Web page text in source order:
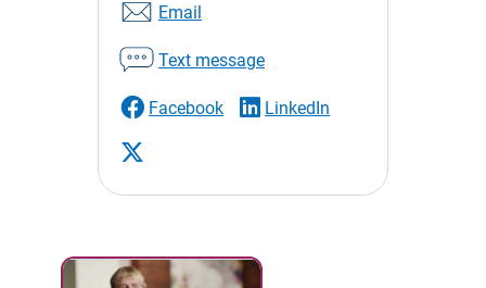
Email
Text message
Facebook LinkedIn